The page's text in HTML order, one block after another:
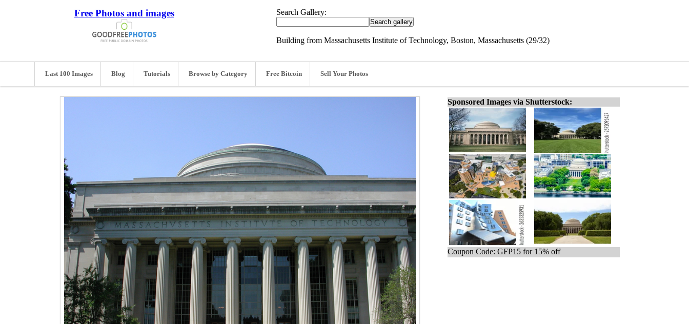
Free Photos and images Search Gallery:
Building from Massachusetts Institute of Technology, Boston, Massachusetts (29/32)
Last 100 Images Blog Tutorials Browse by Category Free Bitcoin Sell Your Photos
Sponsored Images via Shutterstock:
Coupon Code: GFP15 for 15% off